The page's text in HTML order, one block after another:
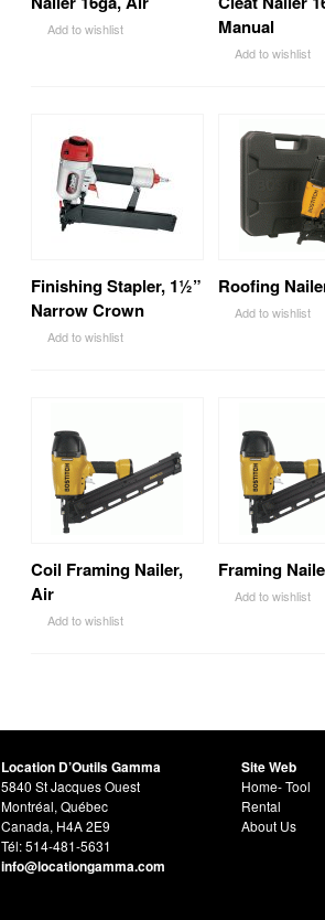
Add to wishlist
Manual
Add to wishlist
Finishing Stapler, 1½”
Narrow Crown
Add to wishlist
Roofing
Add to wishlist
Coil Framing Nailer,
Air
Add to wishlist
Framing
Add to wishlist
Location D’Outils Gamma
5840 St Jacques Ouest
Montréal, Québec
Canada, H4A 2E9
Tél: 514-481-5631
info@locationgamma.com
Site Web
Home- Tool
Rental
About Us